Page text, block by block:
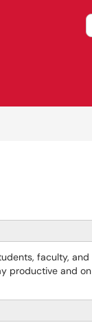
faculty, and
productive and on